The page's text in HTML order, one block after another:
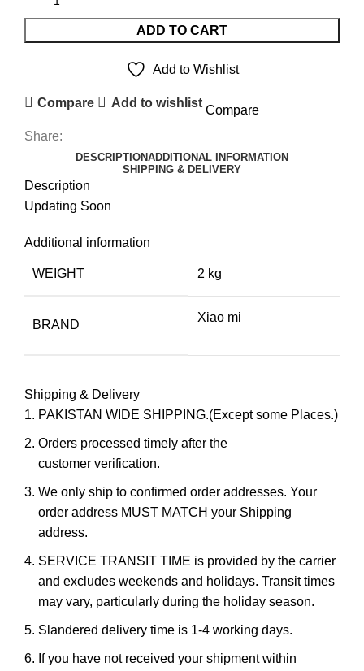
ADD TO CART
Add to Wishlist
Compare Add to wishlist
Compare
Share:
DESCRIPTIONADDITIONAL INFORMATION
SHIPPING & DELIVERY
Description
Updating Soon
Additional information
WEIGHT 2 kg
BRAND
Xiao mi
Shipping & Delivery
PAKISTAN WIDE SHIPPING.(Except some Places.)
Orders processed timely after the
customer verification.
We only ship to confirmed order addresses. Your
order address MUST MATCH your Shipping
address.
SERVICE TRANSIT TIME is provided by the carrier
and excludes weekends and holidays. Transit times
may vary, particularly during the holiday season.
Slandered delivery time is 1-4 working days.
If you have not received your shipment within